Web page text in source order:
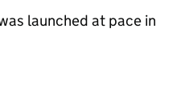
launched at pace in